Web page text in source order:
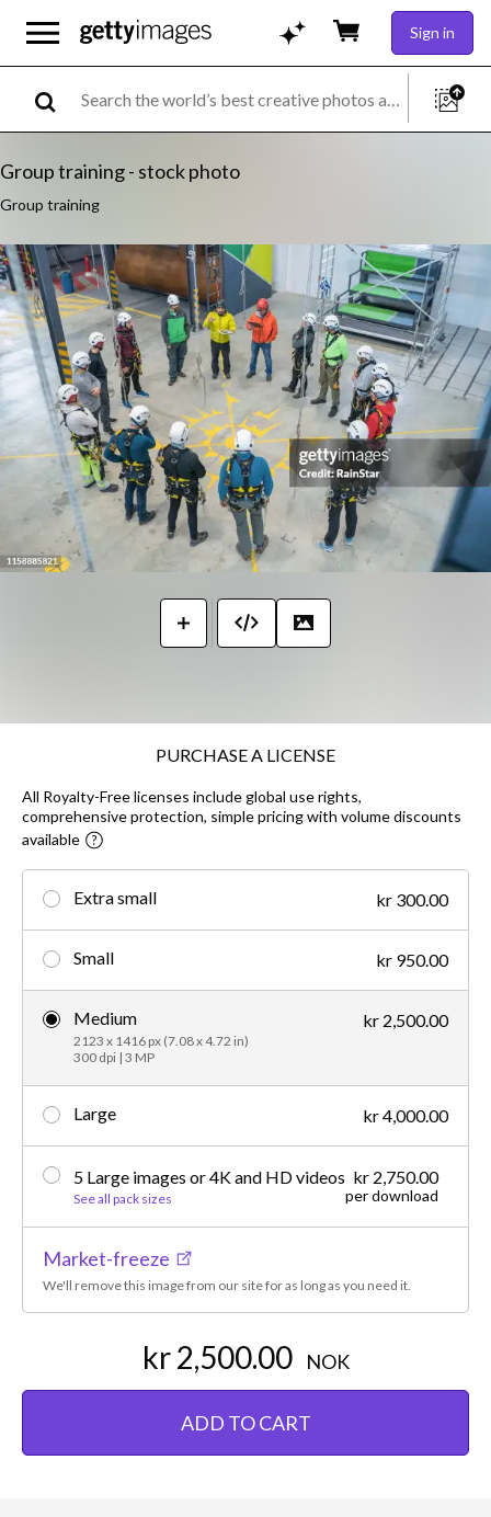
Sign in
Group training - stock photo
Group training
PURCHASE A LICENSE
All Royalty-Free licenses include global use rights,
comprehensive protection, simple pricing with volume discounts
available
Extra small kr 300.00
Small kr 950.00
Medium
2123 x 1416 px (7.08 x 4.72 in)
300 dpi | 3 MP
kr 2,500.00
Large kr 4,000.00
5 Large images or 4K and HD videos
See all pack sizes
kr 2,750.00
per download
Market-freeze
We'll remove this image from our site for as long as you need it.
kr 2,500.00 NOK
ADD TO CART